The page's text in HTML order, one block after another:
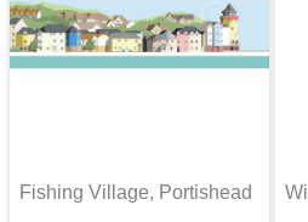
may
be
product
Fishing Village, Portishead